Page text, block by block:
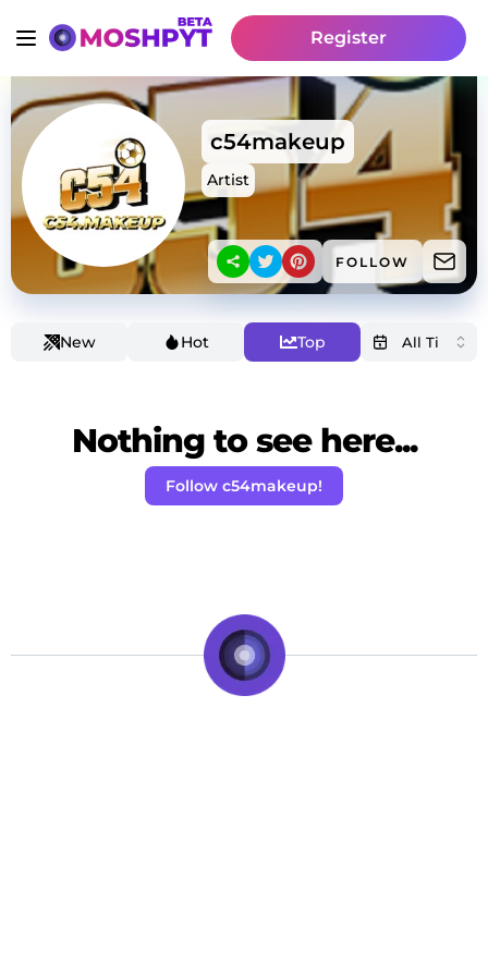
Register
c54makeup
Artist
FOLLOW
New Hot Top
Nothing to see here...
Follow c54makeup!